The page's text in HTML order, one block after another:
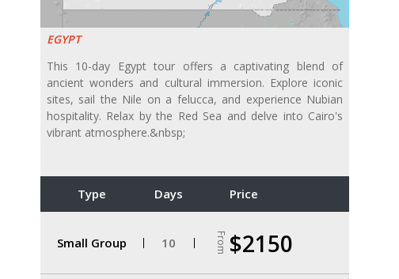
EGYPT
This 10-day Egypt tour offers a captivating blend of
ancient wonders and cultural immersion. Explore iconic
sites, sail the Nile on a felucca, and experience Nubian
hospitality. Relax by the Red Sea and delve into Cairo's
vibrant atmosphere.&nbsp;
Type Days Price
Small Group 10 From $2150